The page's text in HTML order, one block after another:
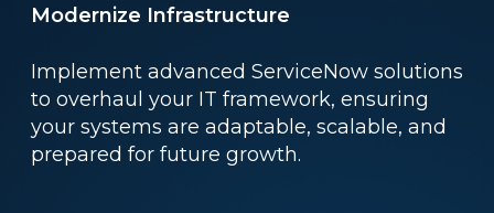
Modernize Infrastructure
Implement advanced ServiceNow solutions
to overhaul your IT framework, ensuring
your systems are adaptable, scalable, and
prepared for future growth.